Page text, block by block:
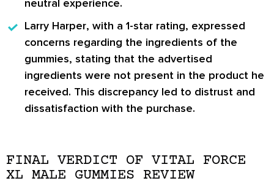
neutral experience.
Larry Harper, with a 1-star rating, expressed
concerns regarding the ingredients of the
gummies, stating that the advertised
ingredients were not present in the product he
received. This discrepancy led to distrust and
dissatisfaction with the purchase.
FINAL VERDICT OF VITAL FORCE
XL MALE GUMMIES REVIEW